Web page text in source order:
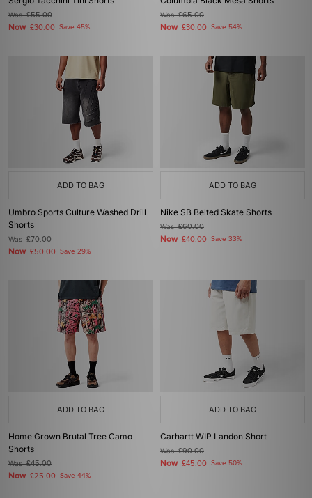
Was£55.00
Now £30.00 Save 45%
Was£65.00
Now £30.00 Save 54%
ADD TO BAG
Umbro Sports Culture Washed Drill
Shorts
Was£70.00
Now £50.00 Save 29%
ADD TO BAG
Nike SB Belted Skate Shorts
Was£60.00
Now £40.00 Save 33%
ADD TO BAG
Home Grown Brutal Tree Camo
Shorts
Was£45.00
Now £25.00 Save 44%
ADD TO BAG
Carhartt WIP Landon Short
Was£90.00
Now £45.00 Save 50%